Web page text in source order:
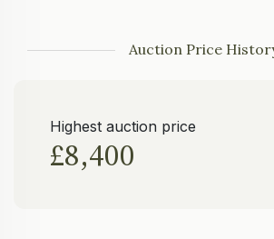
Auction Price
Highest auction price
£8,400